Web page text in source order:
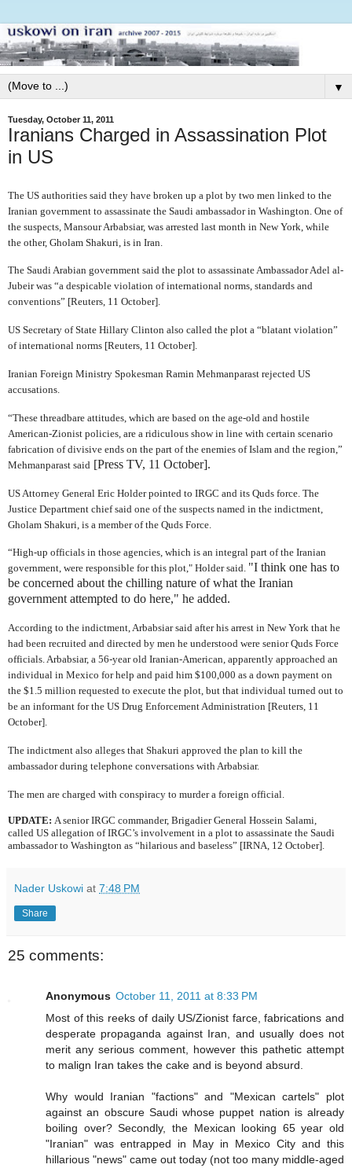
▼
Tuesday, October 11, 2011
Iranians Charged in Assassination Plot
in US
The US authorities said they have broken up a plot by two men linked to the
Iranian government to assassinate the Saudi ambassador in Washington. One of
the suspects, Mansour Arbabsiar, was arrested last month in New York, while
the other, Gholam Shakuri, is in Iran.
The Saudi Arabian government said the plot to assassinate Ambassador Adel al-
Jubeir was “a despicable violation of international norms, standards and
conventions” [Reuters, 11 October].
US Secretary of State Hillary Clinton also called the plot a “blatant violation”
of international norms [Reuters, 11 October].
Iranian Foreign Ministry Spokesman Ramin Mehmanparast rejected US
accusations.
“These threadbare attitudes, which are based on the age-old and hostile
American-Zionist policies, are a ridiculous show in line with certain scenario
fabrication of divisive ends on the part of the enemies of Islam and the region,”
Mehmanparast said [Press TV, 11 October].
US Attorney General Eric Holder pointed to IRGC and its Quds force. The
Justice Department chief said one of the suspects named in the indictment,
Gholam Shakuri, is a member of the Quds Force.
“High-up officials in those agencies, which is an integral part of the Iranian
government, were responsible for this plot," Holder said. "I think one has to
be concerned about the chilling nature of what the Iranian
government attempted to do here," he added.
According to the indictment, Arbabsiar said after his arrest in New York that he
had been recruited and directed by men he understood were senior Quds Force
officials. Arbabsiar, a 56-year old Iranian-American, apparently approached an
individual in Mexico for help and paid him $100,000 as a down payment on
the $1.5 million requested to execute the plot, but that individual turned out to
be an informant for the US Drug Enforcement Administration [Reuters, 11
October].
The indictment also alleges that Shakuri approved the plan to kill the
ambassador during telephone conversations with Arbabsiar.
The men are charged with conspiracy to murder a foreign official.
UPDATE: A senior IRGC commander, Brigadier General Hossein Salami,
called US allegation of IRGC’s involvement in a plot to assassinate the Saudi
ambassador to Washington as “hilarious and baseless” [IRNA, 12 October].
Nader Uskowi at 7:48 PM
Share
25 comments:
Anonymous October 11, 2011 at 8:33 PM
Most of this reeks of daily US/Zionist farce, fabrications and
desperate propaganda against Iran, and usually does not
merit any serious comment, however this pathetic attempt
to malign Iran takes the cake and is beyond absurd.
Why would Iranian "factions" and "Mexican cartels" plot
against an obscure Saudi whose puppet nation is already
boiling over? Secondly, the Mexican looking 65 year old
"Iranian" was entrapped in May in Mexico City and this
hillarious "news" came out today (not too many middle-aged